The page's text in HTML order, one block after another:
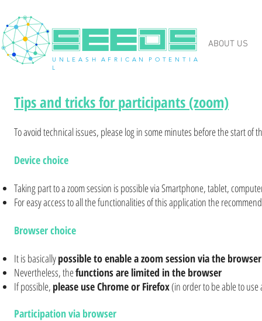
U N L E A S H A F R I C A N P O T E N T I A
L
ABOUT US
Tips and tricks for participants (zoom)
To avoid technical issues, please log in some minutes before the start of
Device choice
Taking part to a zoom session is possible via Smartphone, tablet,
For easy access to all the functionalities of this application the
Browser choice
It is basicallypossible to enable a zoom session via the browser
Nevertheless, thefunctions are limited in the browser
If possible, please use Chrome or Firefox(in order to be able to
Participation via browser